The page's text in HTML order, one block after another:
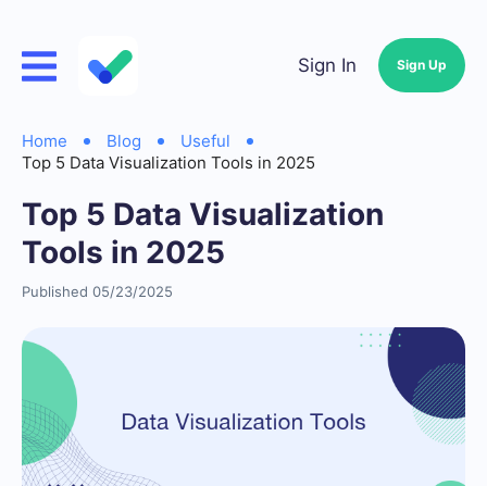
Sign In Sign Up
Home Blog
Useful
Top 5 Data Visualization Tools in 2025
Top 5 Data Visualization
Tools in 2025
Published 05/23/2025